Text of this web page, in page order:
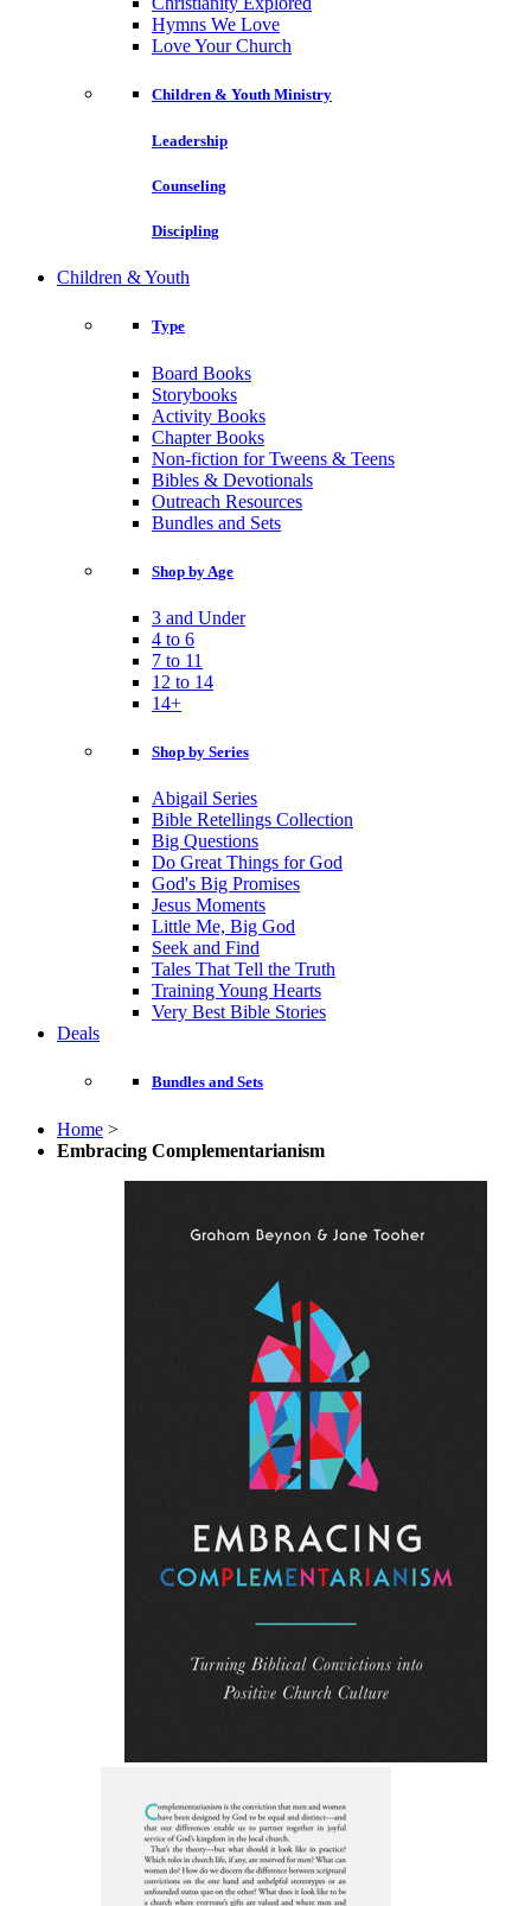
Hymns We Love
Love Your Church
Children & Youth Ministry
Leadership
Counseling
Discipling
Children & Youth
Type
Board Books
Storybooks
Activity Books
Chapter Books
Non-fiction for Tweens & Teens
Bibles & Devotionals
Outreach Resources
Bundles and Sets
Shop by Age
3 and Under
4 to 6
7 to 11
12 to 14
14+
Shop by Series
Abigail Series
Bible Retellings Collection
Big Questions
Do Great Things for God
God's Big Promises
Jesus Moments
Little Me, Big God
Seek and Find
Tales That Tell the Truth
Training Young Hearts
Very Best Bible Stories
Deals
Bundles and Sets
Home >
Embracing Complementarianism